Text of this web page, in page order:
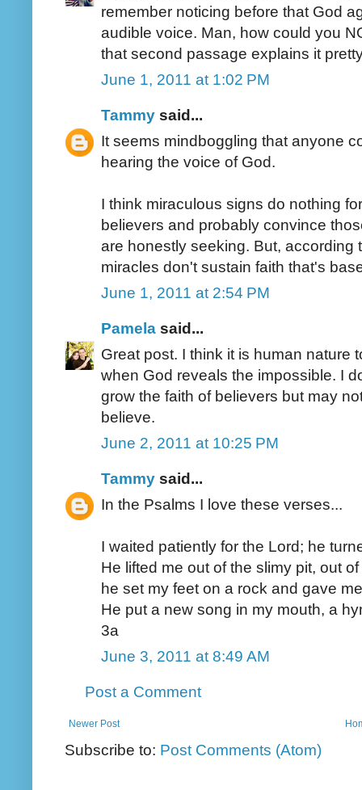
remember noticing before that God
audible voice. Man, how could you
that second passage explains it
June 1, 2011 at 1:02 PM
Tammy said...
It seems mindboggling that anyone
hearing the voice of God.
I think miraculous signs do nothing
believers and probably convince
are honestly seeking. But, according
miracles don't sustain faith that's
June 1, 2011 at 2:54 PM
Pamela said...
Great post. I think it is human nature
when God reveals the impossible. I
grow the faith of believers but may
believe.
June 2, 2011 at 10:25 PM
Tammy said...
In the Psalms I love these verses...
I waited patiently for the Lord; he
He lifted me out of the slimy pit, out
he set my feet on a rock and gave
He put a new song in my mouth, a
3a
June 3, 2011 at 8:49 AM
Post a Comment
Newer Post
Subscribe to: Post Comments (Atom)